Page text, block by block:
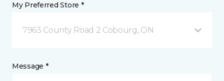
My Preferred Store *
7963 County Road 2 Cobourg, ON
Message *